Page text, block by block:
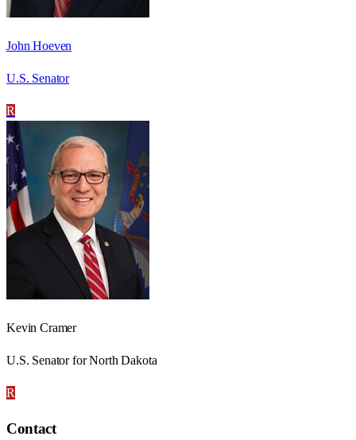
John Hoeven
U.S. Senator
R
Kevin Cramer
U.S. Senator for North Dakota
R
Contact